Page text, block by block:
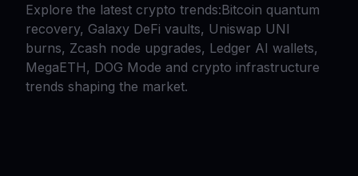
Explore the latest crypto trends:Bitcoin quantum
recovery, Galaxy DeFi vaults, Uniswap UNI
burns, Zcash node upgrades, Ledger AI wallets,
MegaETH, DOG Mode and crypto infrastructure
trends shaping the market.